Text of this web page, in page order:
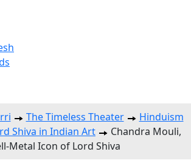
The Timeless Theater
Hinduism
Shiva in Indian Art
Chandra Mouli,
Metal Icon of Lord Shiva